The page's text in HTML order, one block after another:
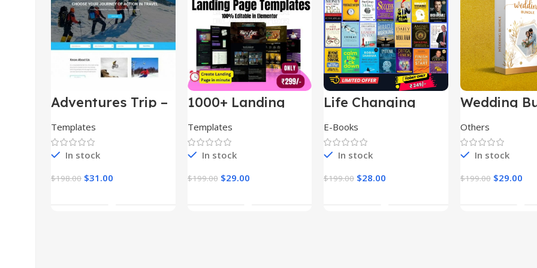
Adventures Trip –
HTML Template
(Copy)
Templates
In stock
$198.00 $31.00
1000+ Landing
Templates
In stock
$199.00 $29.00
Life Changing
E-Books
In stock
$199.00 $28.00
Wedding
Others
In stock
$199.00 $29.00